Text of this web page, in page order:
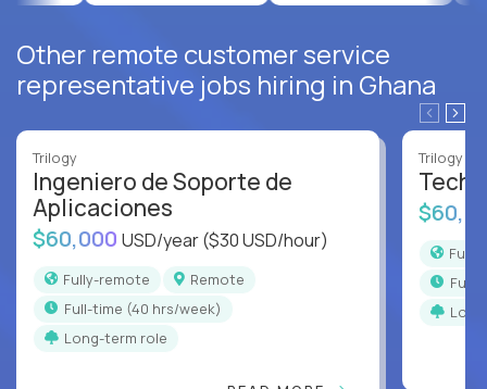
Other remote customer service
representative jobs hiring in Ghana
Trilogy
Ingeniero de Soporte de
Aplicaciones
$60,000 USD/year($30 USD/hour)
Fully-remote
Remote
full-time (40 hrs/week)
Long-term role
Trilogy
full-